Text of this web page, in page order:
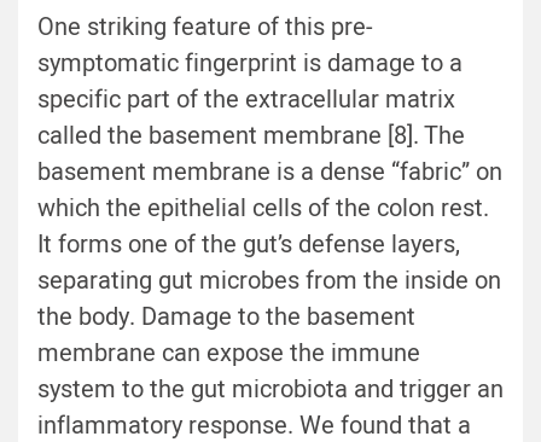
One striking feature of this pre-
symptomatic fingerprint is damage to a
specific part of the extracellular matrix
called the basement membrane [8]. The
basement membrane is a dense “fabric” on
which the epithelial cells of the colon rest.
It forms one of the gut’s defense layers,
separating gut microbes from the inside on
the body. Damage to the basement
membrane can expose the immune
system to the gut microbiota and trigger an
inflammatory response. We found that a